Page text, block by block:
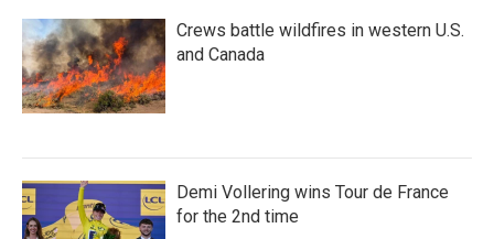
Crews battle wildfires in western U.S.
and Canada
Demi Vollering wins Tour de France
for the 2nd time